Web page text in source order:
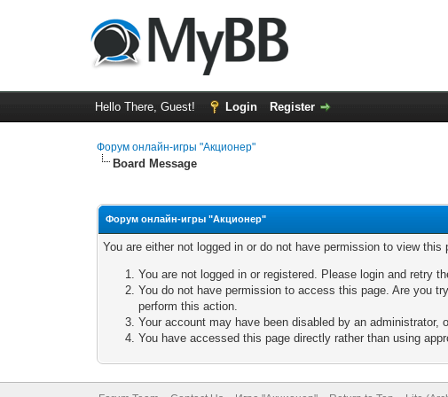
Hello There, Guest! Login Register
Форум онлайн-игры "Акционер"
Board Message
Форум онлайн-игры "Акционер"
You are either not logged in or do not have permission to view
You are not logged in or registered. Please login and retry
You do not have permission to access this page. Are you
perform this action.
Your account may have been disabled by an administrator,
You have accessed this page directly rather than using